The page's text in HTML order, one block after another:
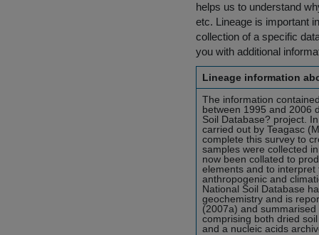
helps us to understand
etc. Lineage is important
collection of a specific
you with additional
Lineage information
The information
between 1995 and 2006
Soil Database? project.
carried out by Teagasc
complete this survey to
samples were collected
now been collated to
elements and to
anthropogenic and
National Soil Database
geochemistry and is
(2007a) and
comprising both dried
and a nucleic acids